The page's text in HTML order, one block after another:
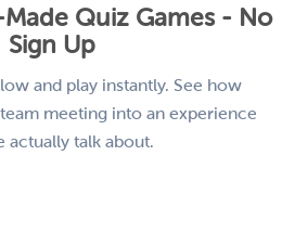
Quiz Games - No
Sign Up
and play instantly. See how
meeting into an experience
actually talk about.